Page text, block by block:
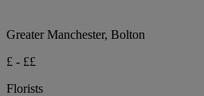
Greater Manchester, Bolton
£ - ££
Florists